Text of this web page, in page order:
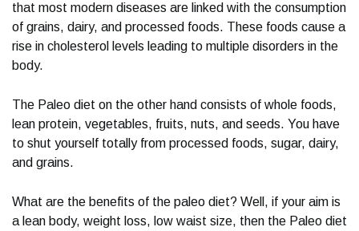
that most modern diseases are linked with the consumption
of grains, dairy, and processed foods. These foods cause a
rise in cholesterol levels leading to multiple disorders in the
body.
The Paleo diet on the other hand consists of whole foods,
lean protein, vegetables, fruits, nuts, and seeds. You have
to shut yourself totally from processed foods, sugar, dairy,
and grains.
What are the benefits of the paleo diet? Well, if your aim is
a lean body, weight loss, low waist size, then the Paleo diet